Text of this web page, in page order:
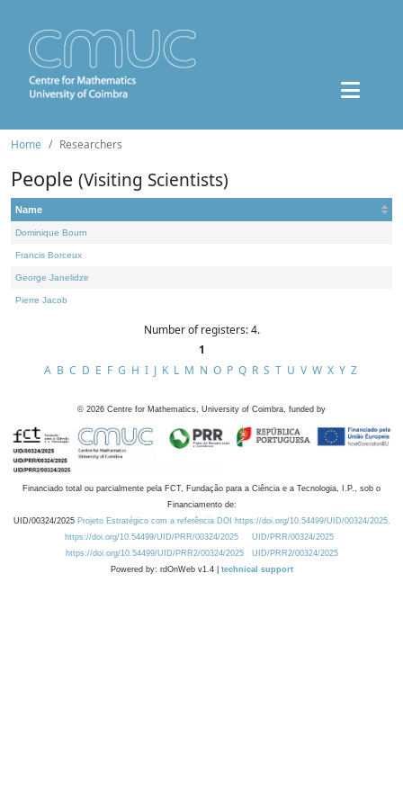
Home Researchers
People (Visiting Scientists)
Name
Dominique Bourn
Francis Borceux
George Janelidze
Pierre Jacob
Number of registers: 4.
1
A B C D E F G H I J K L M N O P Q R S T U V W X Y Z
© 2026 Centre for Mathematics, University of Coimbra, funded by
Financiado total ou parcialmente pela FCT, Fundação para a Ciência e a Tecnologia, I.P., sob o
Financiamento de:
UID/00324/2025 Projeto Estratégico com a referência DOI https://doi.org/10.54499/UID/00324/2025.
https://doi.org/10.54499/UID/PRR/00324/2025
UID/PRR/00324/2025
https://doi.org/10.54499/UID/PRR2/00324/2025
UID/PRR2/00324/2025
Powered by: rdOnWeb v1.4 | technical support